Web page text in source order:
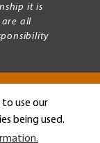
to use our
being used.
it is
are all